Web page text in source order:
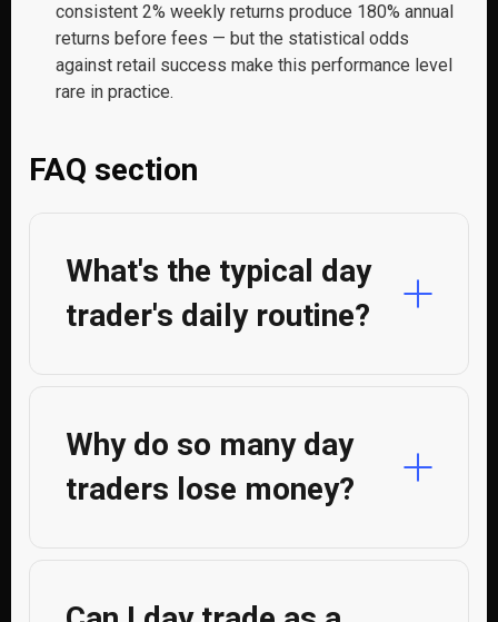
consistent 2% weekly returns produce 180% annual
returns before fees — but the statistical odds
against retail success make this performance level
rare in practice.
FAQ section
What's the typical day
trader's daily routine?
Why do so many day
traders lose money?